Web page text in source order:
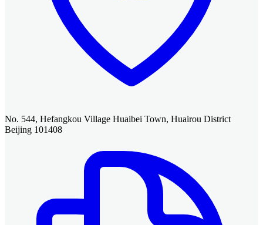
No. 544, Hefangkou Village Huaibei Town, Huairou District
Beijing 101408